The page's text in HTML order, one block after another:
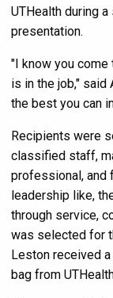
UTHealth during
presentation.
"I know you come
is in the job," said
the best you can
Recipients were
classified staff,
professional, and
leadership like,
through service,
was selected for
Leston received
bag from